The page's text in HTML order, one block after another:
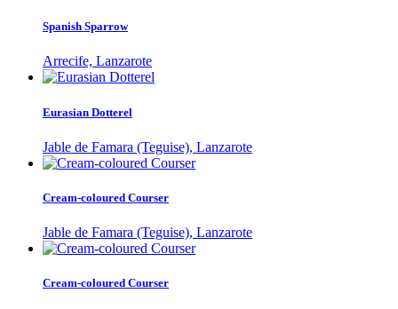
Spanish Sparrow
Arrecife, Lanzarote
Eurasian Dotterel
Jable de Famara (Teguise), Lanzarote
Cream-coloured Courser
Jable de Famara (Teguise), Lanzarote
Cream-coloured Courser